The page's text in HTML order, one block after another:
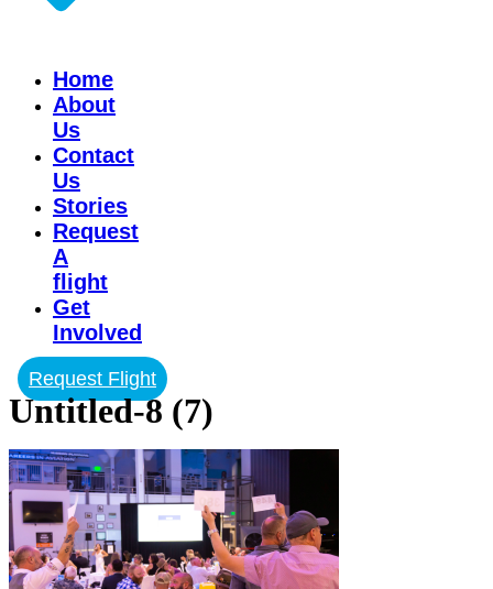
Home
About
Us
Contact
Us
Stories
Request
A
flight
Get
Involved
Request Flight
Untitled-8 (7)